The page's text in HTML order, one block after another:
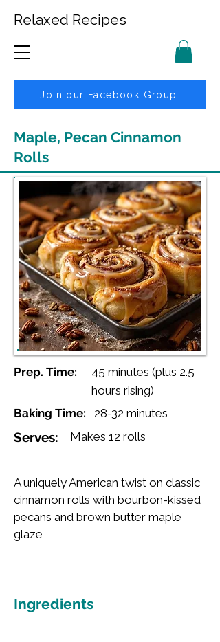
Relaxed Recipes
Join our Facebook Group
Maple, Pecan Cinnamon
Rolls
Prep. Time:
45 minutes (plus 2.5
hours rising)
Baking Time:
28-32 minutes
Serves: Makes 12 rolls
A uniquely American twist on classic
cinnamon rolls with bourbon-kissed
pecans and brown butter maple
glaze
Ingredients